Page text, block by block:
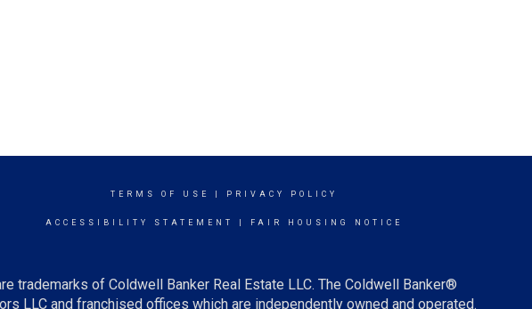
TERMS OF USE PRIVACY POLICY
ACCESSIBILITY STATEMENT FAIR HOUSING NOTICE
trademarks of Coldwell Banker Real Estate LLC. The Coldwell Banker®
LLC and franchised offices which are independently owned and operated.